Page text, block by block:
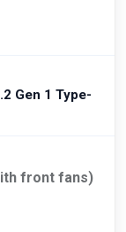
Gen 1 Type-
front fans)